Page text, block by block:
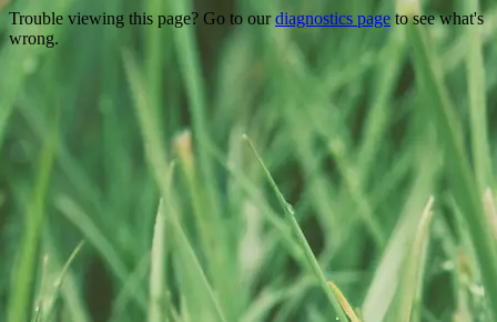
Trouble viewing this page? Go to ourdiagnostics page to see what's
wrong.